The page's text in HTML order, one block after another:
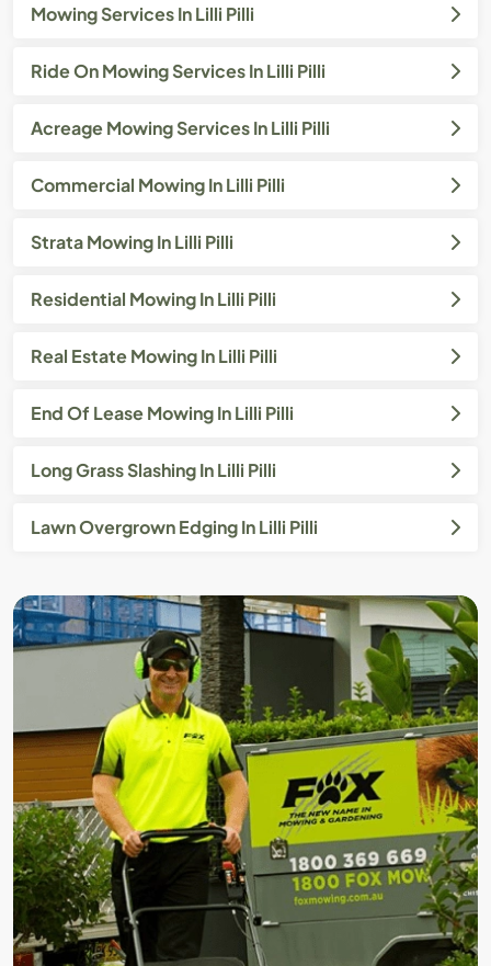
Mowing Services In Lilli Pilli
Ride On Mowing Services In Lilli Pilli
Acreage Mowing Services In Lilli Pilli
Commercial Mowing In Lilli Pilli
Strata Mowing In Lilli Pilli
Residential Mowing In Lilli Pilli
Real Estate Mowing In Lilli Pilli
End Of Lease Mowing In Lilli Pilli
Long Grass Slashing In Lilli Pilli
Lawn Overgrown Edging In Lilli Pilli